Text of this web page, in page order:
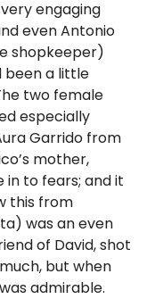
engaging
even Antonio
shopkeeper)
been a little
two female
especially
Garrido from
mother,
to fears; and it
this from
was an even
of David, shot
but when
admirable.